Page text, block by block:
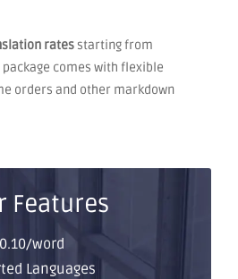
ratesstarting from
comes with flexible
orders and other markdown
Features
word
Languages